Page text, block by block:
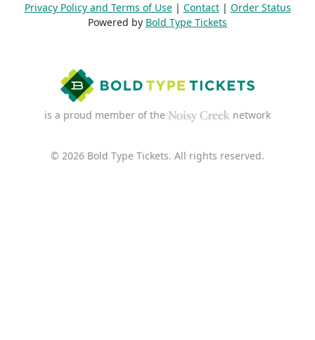
Privacy Policy and Terms of Use| Contact| Order Status
Powered by Bold Type Tickets
is a proud member of the network
© 2026 Bold Type Tickets. All rights reserved.